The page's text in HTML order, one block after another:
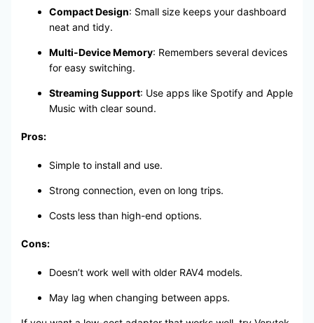
Compact Design: Small size keeps your dashboard
neat and tidy.
Multi-Device Memory: Remembers several devices
for easy switching.
Streaming Support: Use apps like Spotify and Apple
Music with clear sound.
Pros:
Simple to install and use.
Strong connection, even on long trips.
Costs less than high-end options.
Cons:
Doesn’t work well with older RAV4 models.
May lag when changing between apps.